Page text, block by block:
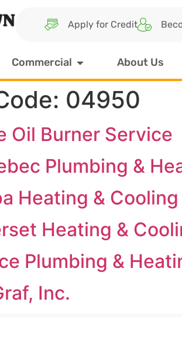
Apply for Credit
Commercial About Us
04950
Oil Burner Service
Plumbing &
Heating & Cooling
Heating &
Plumbing &
Inc.